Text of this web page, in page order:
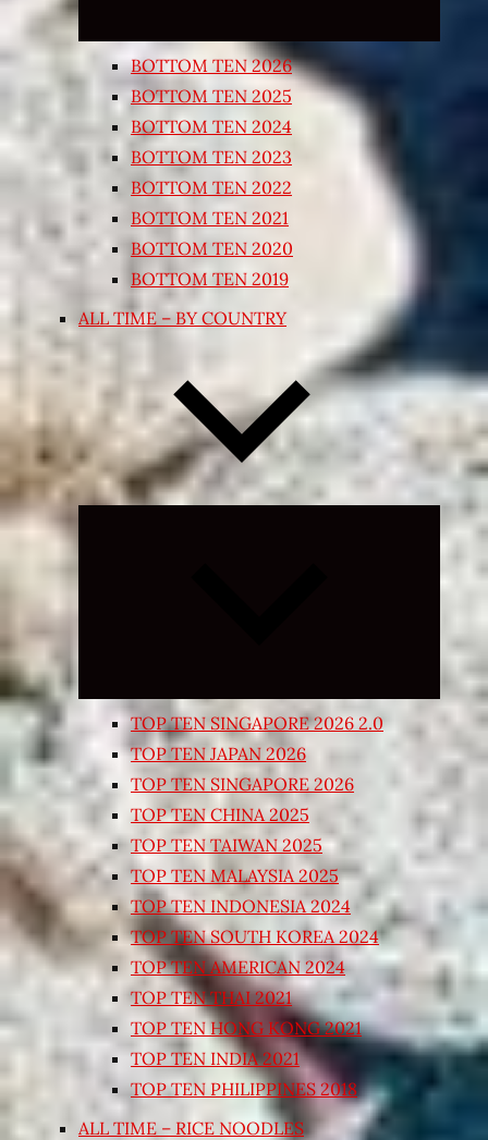
BOTTOM TEN 2026
BOTTOM TEN 2025
BOTTOM TEN 2024
BOTTOM TEN 2023
BOTTOM TEN 2022
BOTTOM TEN 2021
BOTTOM TEN 2020
BOTTOM TEN 2019
ALL TIME – BY COUNTRY
Expand
TOP TEN SINGAPORE 2026 2.0
TOP TEN JAPAN 2026
TOP TEN SINGAPORE 2026
TOP TEN CHINA 2025
TOP TEN TAIWAN 2025
TOP TEN MALAYSIA 2025
TOP TEN INDONESIA 2024
TOP TEN SOUTH KOREA 2024
TOP TEN AMERICAN 2024
TOP TEN THAI 2021
TOP TEN HONG KONG 2021
TOP TEN INDIA 2021
TOP TEN PHILIPPINES 2018
ALL TIME – RICE NOODLES